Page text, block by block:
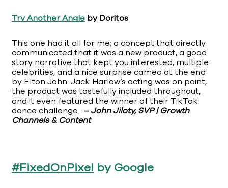
Try Another Angle by Doritos
This one had it all for me: a concept that directly
communicated that it was a new product, a good
story narrative that kept you interested, multiple
celebrities, and a nice surprise cameo at the end
by Elton John. Jack Harlow’s acting was on point,
the product was tastefully included throughout,
and it even featured the winner of their TikTok
dance challenge. – John Jiloty, SVP | Growth
Channels & Content
#FixedOnPixel by Google